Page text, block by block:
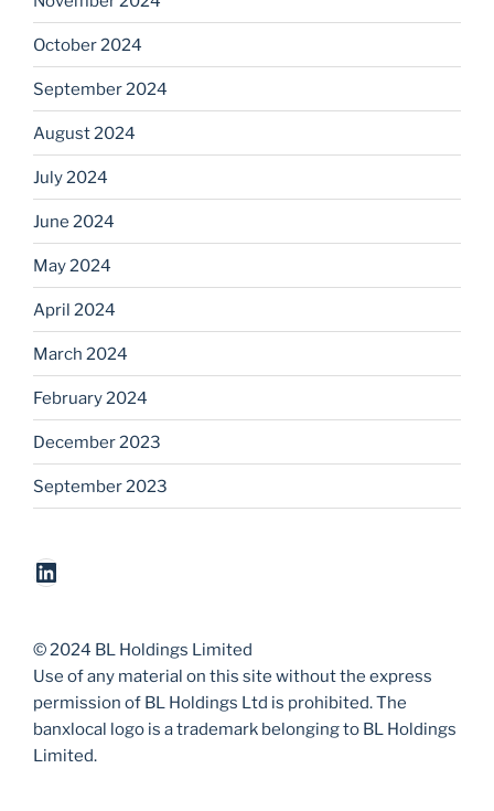
October 2024
September 2024
August 2024
July 2024
June 2024
May 2024
April 2024
March 2024
February 2024
December 2023
September 2023
LinkedIn
© 2024 BL Holdings Limited
Use of any material on this site without the express
permission of BL Holdings Ltd is prohibited. The
banxlocal logo is a trademark belonging to BL Holdings
Limited.